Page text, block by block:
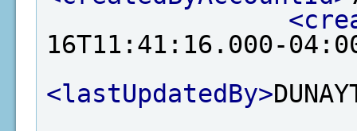
16T11:41:16.000-
<lastUpdatedBy>